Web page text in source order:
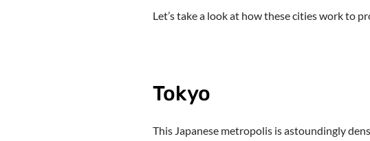
Let’s take a look at how these cities work to
Tokyo
This Japanese metropolis is astoundingly